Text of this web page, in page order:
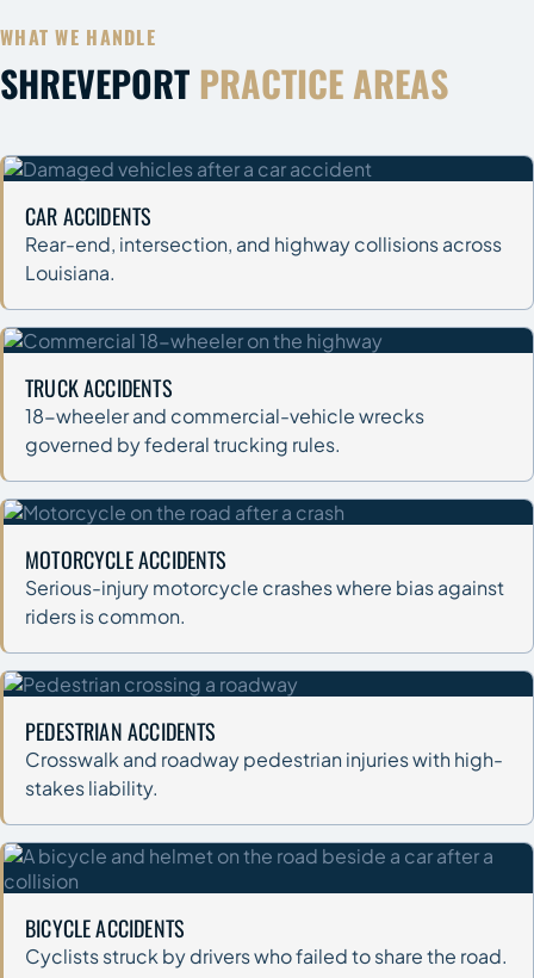
WHAT WE HANDLE
SHREVEPORT PRACTICE AREAS
CAR ACCIDENTS
Rear-end, intersection, and highway collisions across
Louisiana.
TRUCK ACCIDENTS
18-wheeler and commercial-vehicle wrecks
governed by federal trucking rules.
MOTORCYCLE ACCIDENTS
Serious-injury motorcycle crashes where bias against
riders is common.
PEDESTRIAN ACCIDENTS
Crosswalk and roadway pedestrian injuries with high-
stakes liability.
BICYCLE ACCIDENTS
Cyclists struck by drivers who failed to share the road.